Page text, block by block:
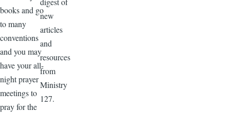
books and go
to many
conventions
and you may
have your all-
night prayer
meetings to
pray for the
new
articles
and
resources
from
Ministry
127.